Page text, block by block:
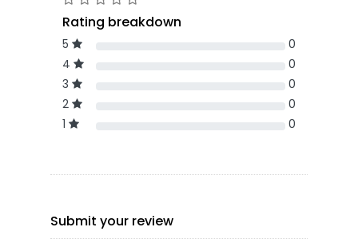
Rating breakdown
5
0
4
0
3
0
2
0
1
0
Submit your review